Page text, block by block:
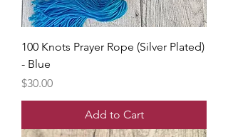
100 Knots Prayer Rope (Silver Plated)
- Blue
Price
$30.00
Add to Cart